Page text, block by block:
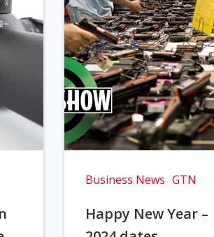
Business News GTN
Happy New Year –